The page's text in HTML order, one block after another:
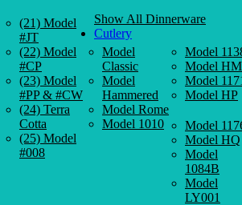
(21) Model
#JT
(22) Model
#CP
(23) Model
#PP & #CW
(24) Terra
Cotta
(25) Model
#008
Show All Dinnerware
Cutlery
Model
Classic
Model
Hammered
Model Rome
Model 1010
Model
Model HM
Model
Model HP
Model
Model HQ
Model
1084B
Model
LY001